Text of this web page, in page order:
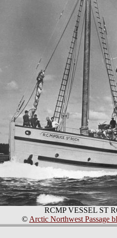
RCMP VESSEL ST
© Arctic Northwest Passage